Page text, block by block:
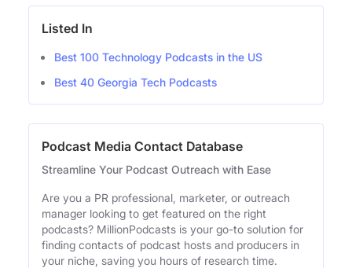
Listed In
Best 100 Technology Podcasts in the US
Best 40 Georgia Tech Podcasts
Podcast Media Contact Database
Streamline Your Podcast Outreach with Ease
Are you a PR professional, marketer, or outreach
manager looking to get featured on the right
podcasts? MillionPodcasts is your go-to solution for
finding contacts of podcast hosts and producers in
your niche, saving you hours of research time.